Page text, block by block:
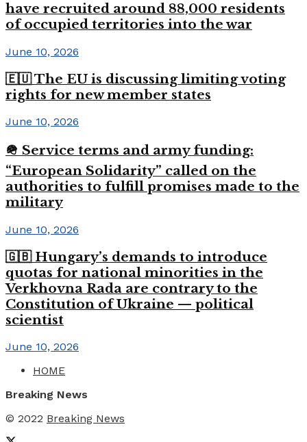
have recruited around 88,000 residents
of occupied territories into the war
June 10, 2026
🇪🇺 The EU is discussing limiting voting
rights for new member states
June 10, 2026
🪖 Service terms and army funding:
“European Solidarity” called on the
authorities to fulfill promises made to the
military
June 10, 2026
🇬🇧 Hungary’s demands to introduce
quotas for national minorities in the
Verkhovna Rada are contrary to the
Constitution of Ukraine — political
scientist
June 10, 2026
HOME
Breaking News
© 2022 Breaking News